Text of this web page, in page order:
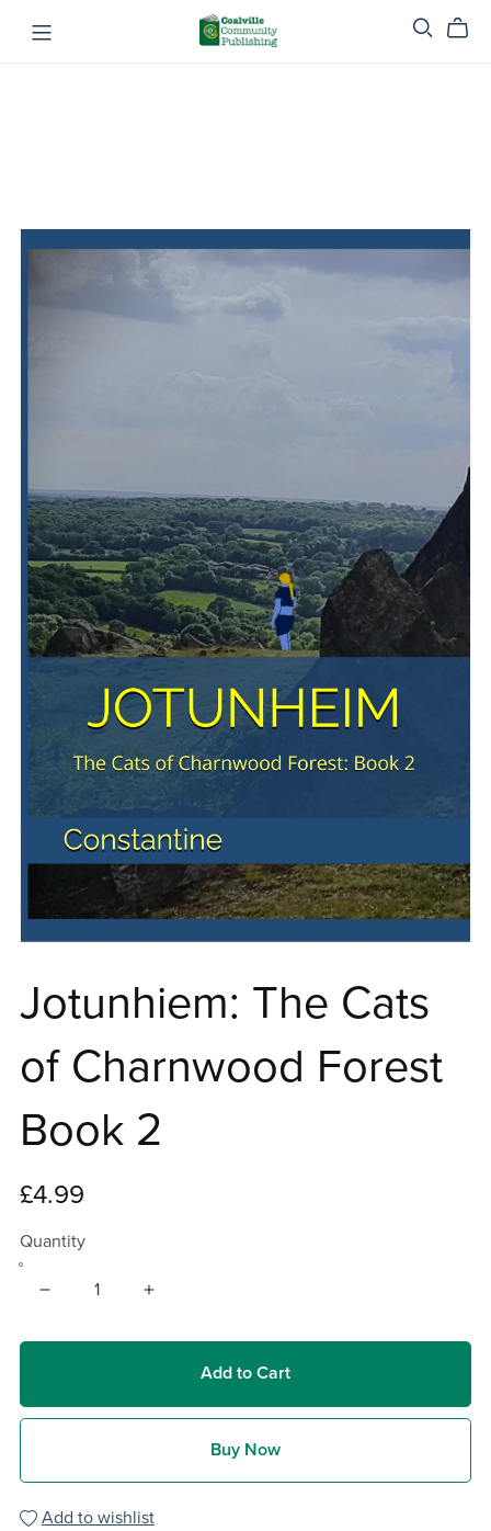
Jotunhiem: The Cats
of Charnwood Forest
Book 2
£4.99
Quantity
Add to Cart
Buy Now
Add to wishlist